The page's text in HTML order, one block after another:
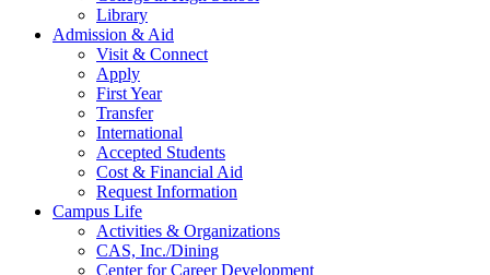
Library
Admission & Aid
Visit & Connect
Apply
First Year
Transfer
International
Accepted Students
Cost & Financial Aid
Request Information
Campus Life
Activities & Organizations
CAS, Inc./Dining
Center for Career Development